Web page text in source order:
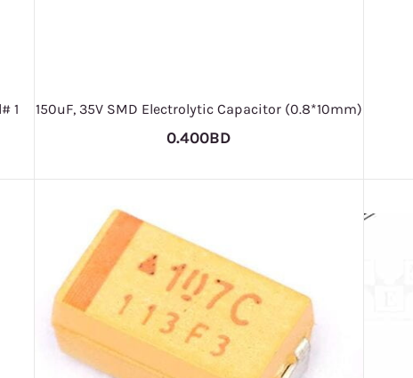
1 150uF, 35V SMD Electrolytic Capacitor (0.8*10mm)
0.400BD